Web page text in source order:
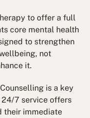
to offer a full
core mental health
to strengthen
not
it.
is a key
7 service offers
their immediate